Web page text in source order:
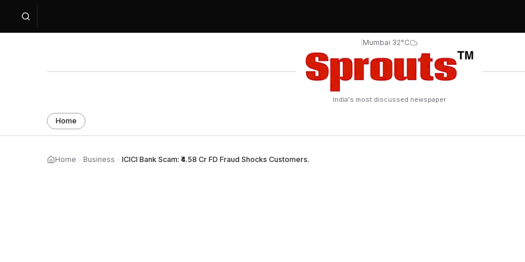
Mumbai 32°C
India's most discussed newspaper
Home
Home Business ICICI Bank Scam: ₹4.58 Cr FD Fraud Shocks Customers.